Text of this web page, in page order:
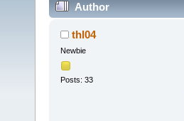
Author
thl04
Newbie
Posts: 33